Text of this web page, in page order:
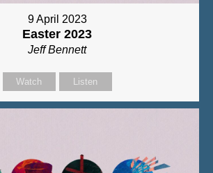
9 April 2023
Easter 2023
Jeff Bennett
Watch Listen